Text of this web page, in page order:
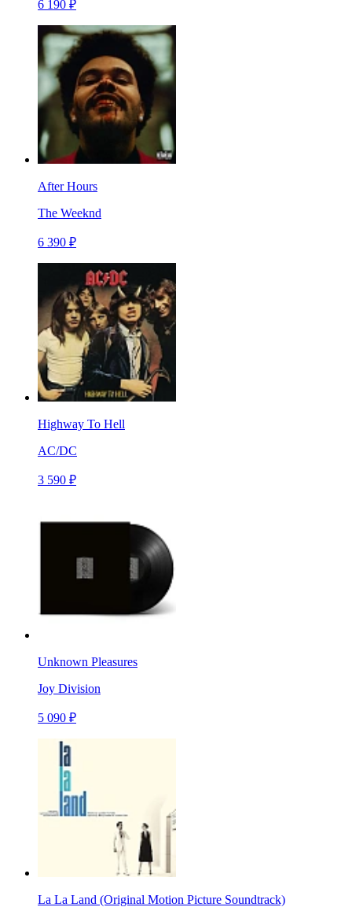
6 190 ₽
After Hours
The Weeknd
6 390 ₽
Highway To Hell
AC/DC
3 590 ₽
Unknown Pleasures
Joy Division
5 090 ₽
La La Land (Original Motion Picture Soundtrack)